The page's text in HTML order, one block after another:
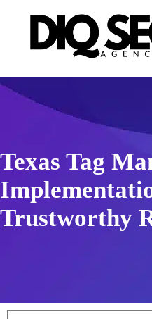
Texas Tag
Trustworthy